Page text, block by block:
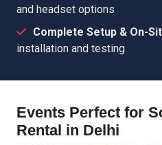
and headset options
Complete Setup & On-
installation and testing
Events Perfect for
Rental in Delhi